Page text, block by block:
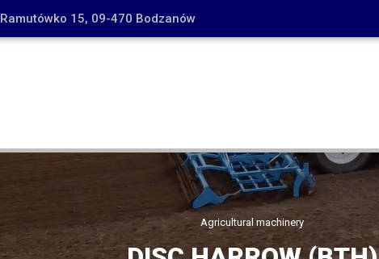
Ramutówko 15, 09-470 Bodzanów
Agricultural machinery